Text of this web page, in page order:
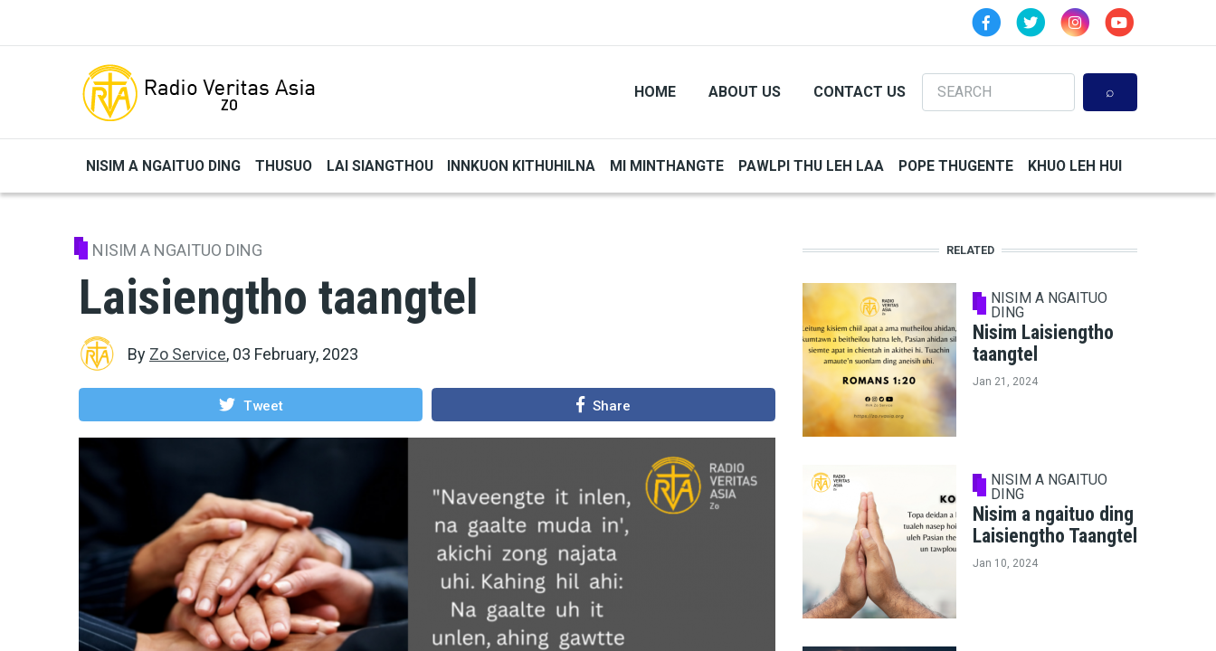
HOME ABOUT US CONTACT US
Search
NISIM A NGAITUO DING THUSUO LAI SIANGTHOU INNKUON KITHUHILNA MI MINTHANGTE PAWLPI THU LEH LAA POPE THUGENTE KHUO LEH HUI
NISIM A NGAITUO DING
Laisiengtho taangtel
By Zo Service, 03 February, 2023
Tweet Share
RELATED
NISIM A NGAITUO
DING
Nisim Laisiengtho
taangtel
Jan 21, 2024
NISIM A NGAITUO
DING
Nisim a ngaituo ding
Laisiengtho Taangtel
Jan 10, 2024